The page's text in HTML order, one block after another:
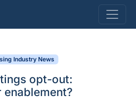
Industry News
opt-out: